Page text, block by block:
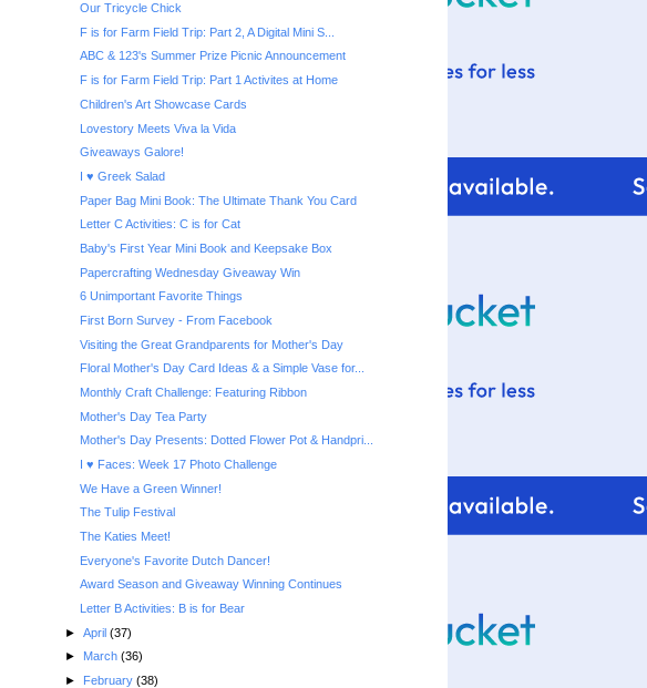
Our Tricycle Chick
F is for Farm Field Trip: Part 2, A Digital Mini S...
ABC & 123's Summer Prize Picnic Announcement
F is for Farm Field Trip: Part 1 Activites at Home
Children's Art Showcase Cards
Lovestory Meets Viva la Vida
Giveaways Galore!
I ♥ Greek Salad
Paper Bag Mini Book: The Ultimate Thank You Card
Letter C Activities: C is for Cat
Baby's First Year Mini Book and Keepsake Box
Papercrafting Wednesday Giveaway Win
6 Unimportant Favorite Things
First Born Survey - From Facebook
Visiting the Great Grandparents for Mother's Day
Floral Mother's Day Card Ideas & a Simple Vase for...
Monthly Craft Challenge: Featuring Ribbon
Mother's Day Tea Party
Mother's Day Presents: Dotted Flower Pot & Handpri...
I ♥ Faces: Week 17 Photo Challenge
We Have a Green Winner!
The Tulip Festival
The Katies Meet!
Everyone's Favorite Dutch Dancer!
Award Season and Giveaway Winning Continues
Letter B Activities: B is for Bear
► April (37)
► March (36)
► February (38)